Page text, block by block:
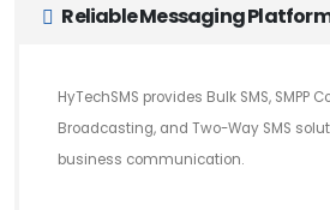
Reliable Messaging
HyTechSMS provides Bulk SMS, SMPP
Broadcasting, and Two-Way SMS
business communication.